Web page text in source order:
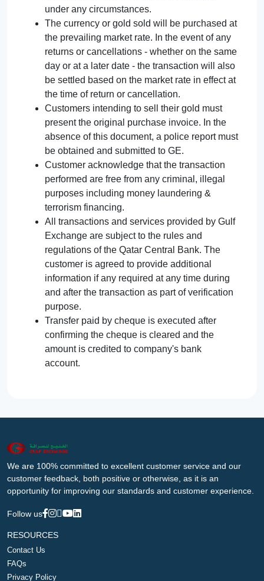
under any circumstances.
The currency or gold sold will be purchased at
the prevailing market rate. In the event of any
returns or cancellations - whether on the same
day or at a later date - the transaction will also
be settled based on the market rate in effect at
the time of return or cancellation.
Customers intending to sell their gold must
present the original purchase invoice. In the
absence of this document, a police report must
be obtained and submitted to GE.
Customer acknowledge that the transaction
performed are free from any criminal, illegal
purposes including money laundering &
terrorism financing.
All transactions and services provided by Gulf
Exchange are subject to the rules and
regulations of the Qatar Central Bank. The
customer is agreed to provide additional
information if any required at any time during
and after the transaction as part of verification
purpose.
Transfer paid by cheque is executed after
confirming the cheque is cleared and the
amount is credited to company's bank
account.
We are 100% committed to excellent customer service and our
customer feedback, both positive or otherwise, as it is an
opportunity for improving our standards and customer experience.
Follow us
RESOURCES
Contact Us
FAQs
Privacy Policy